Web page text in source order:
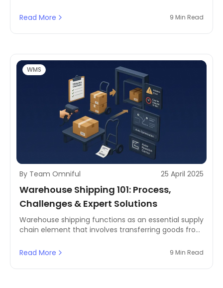
levels, their specific locations, and exact availability
Read More 9 Min Read
WMS
By Team Omniful 25 April 2025
Warehouse Shipping 101: Process,
Challenges & Expert Solutions
Warehouse shipping functions as an essential supply
chain element that involves transferring goods from
integrates inventory management with order
timely and accurate deliveries.
Read More 9 Min Read